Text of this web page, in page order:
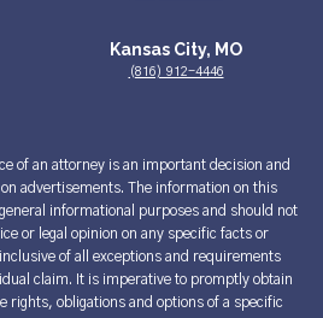
Kansas City, MO
(816) 912-4446
of an attorney is an important decision and
advertisements. The information on this
informational purposes and should not
or legal opinion on any specific facts or
of all exceptions and requirements
claim. It is imperative to promptly obtain
rights, obligations and options of a specific